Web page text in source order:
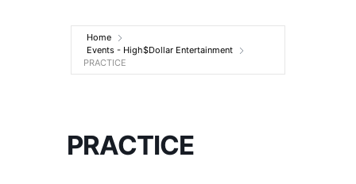
Entertainment
Home
Events - High$Dollar Entertainment
PRACTICE
PRACTICE